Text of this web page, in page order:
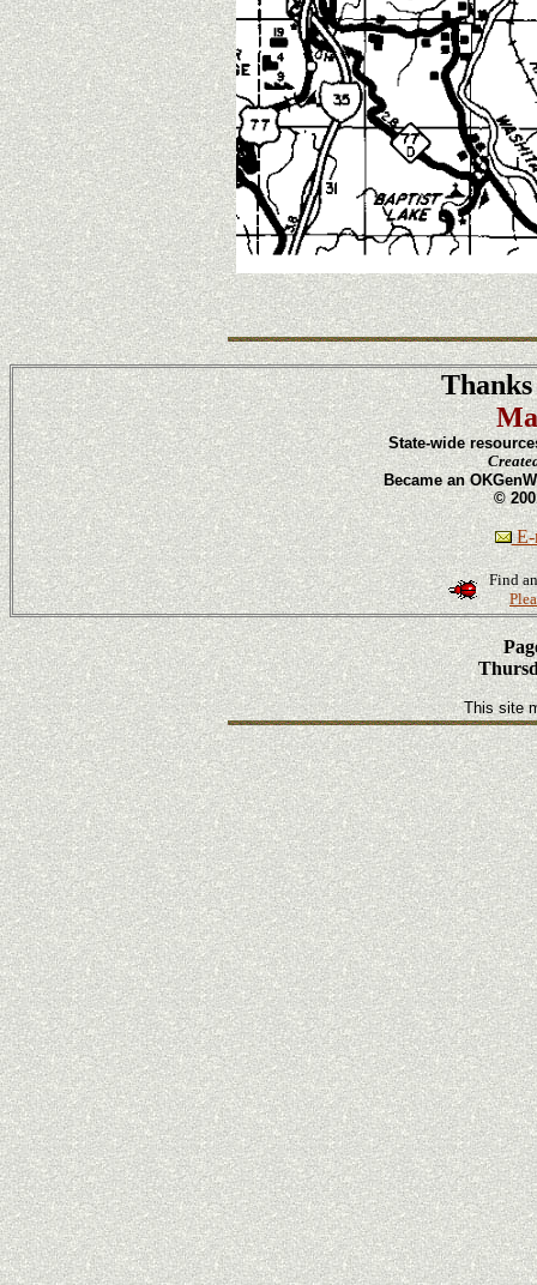
State-wide
Became an
©
E-
Find
This site